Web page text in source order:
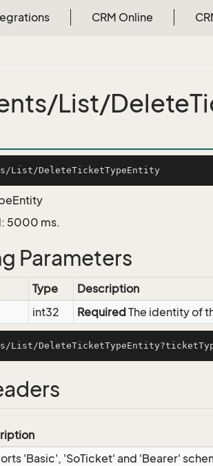
CRM Online
List/
5000 ms.
Parameters
Type
Description
int32 Required The identity of
'Basic', 'SoTicket' and 'Bearer'